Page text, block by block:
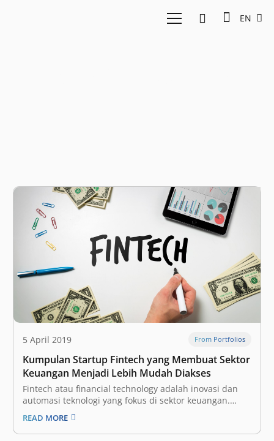
EN
5 April 2019 From Portfolios
Kumpulan Startup Fintech yang Membuat Sektor
Keuangan Menjadi Lebih Mudah Diakses
Fintech atau financial technology adalah inovasi dan
automasi teknologi yang fokus di sektor keuangan.
Dengan begitu, diharapkan industri tersebut bisa
menjadi lebih terbuka (inklusif) bagi seluruh
masyarakat, dengan proses yang lebih efisien. Ini
READ MORE